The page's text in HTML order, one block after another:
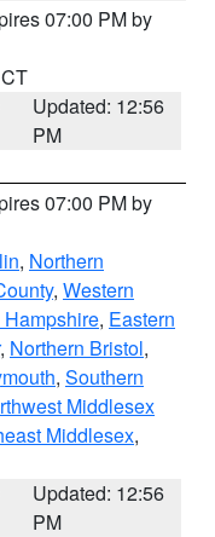
07:00 PM by
Updated: 12:56
PM
07:00 PM by
, Northern
, Western
Hampshire, Eastern
, Northern Bristol,
, Southern
Middlesex
Middlesex,
Updated: 12:56
PM